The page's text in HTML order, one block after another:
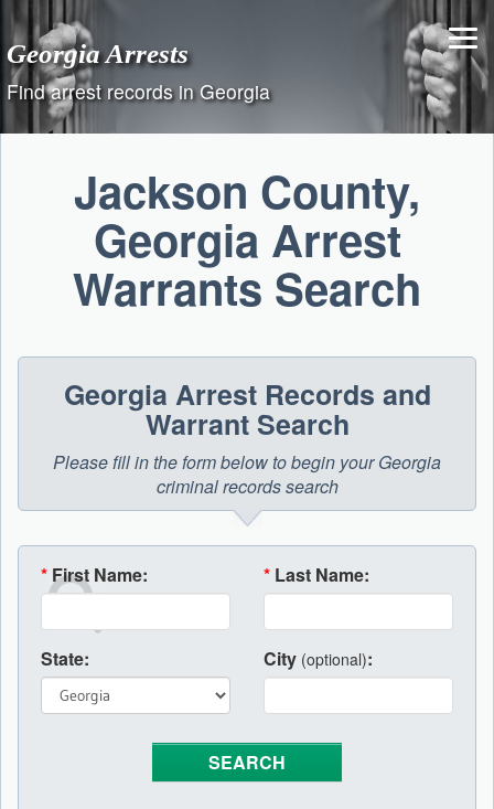
content
Georgia Arrests
Find arrest records in Georgia
Jackson County,
Georgia Arrest
Warrants Search
Georgia Arrest Records and
Warrant Search
Please fill in the form below to begin your Georgia
criminal records search
* First Name: * Last Name:
State: City (optional):